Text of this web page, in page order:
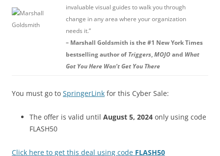
invaluable visual guides to walk you through
change in any area where your organization
needs it.”
– Marshall Goldsmith is the #1 New York Times
bestselling author of Triggers,MOJOand What
Got You Here Won’t Get You There
You must go to SpringerLink for this Cyber Sale:
The offer is valid until August 5, 2024 only using code
FLASH50
Click here to get this deal using code FLASH50